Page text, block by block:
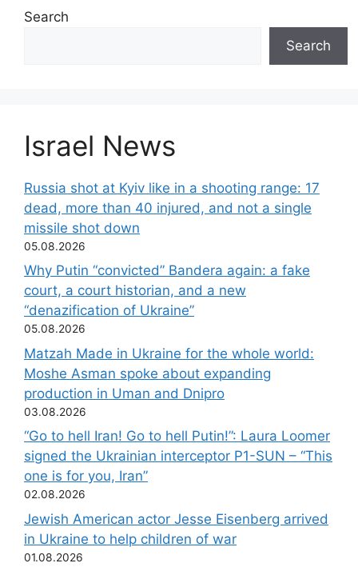
Search
Search
Israel News
Russia shot at Kyiv like in a shooting range: 17
dead, more than 40 injured, and not a single
missile shot down
05.08.2026
Why Putin “convicted” Bandera again: a fake
court, a court historian, and a new
“denazification of Ukraine”
05.08.2026
Matzah Made in Ukraine for the whole world:
Moshe Asman spoke about expanding
production in Uman and Dnipro
03.08.2026
“Go to hell Iran! Go to hell Putin!”: Laura Loomer
signed the Ukrainian interceptor P1-SUN – “This
one is for you, Iran”
02.08.2026
Jewish American actor Jesse Eisenberg arrived
in Ukraine to help children of war
01.08.2026